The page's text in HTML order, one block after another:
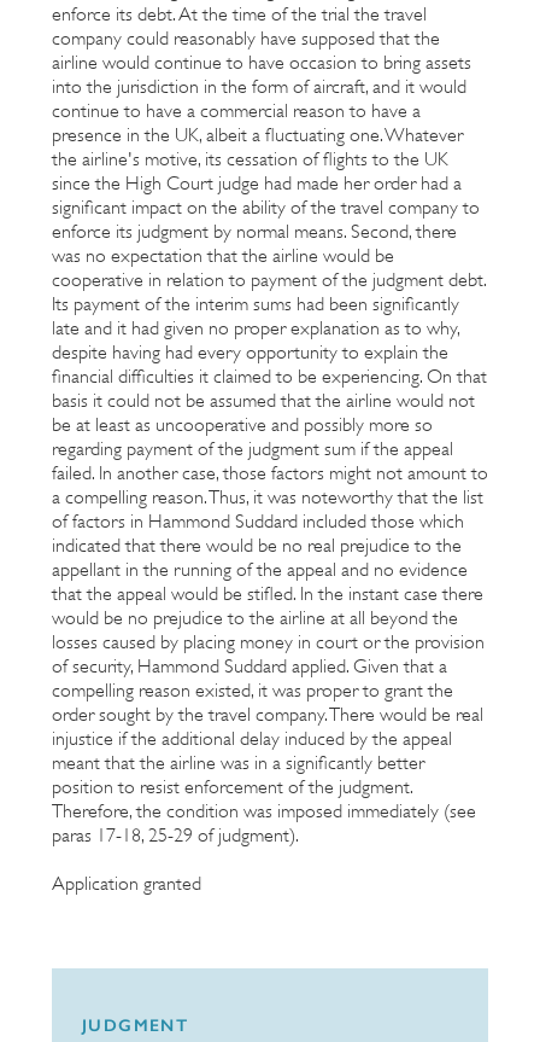
enforce its debt. At the time of the trial the travel
company could reasonably have supposed that the
airline would continue to have occasion to bring assets
into the jurisdiction in the form of aircraft, and it would
continue to have a commercial reason to have a
presence in the UK, albeit a fluctuating one. Whatever
the airline's motive, its cessation of flights to the UK
since the High Court judge had made her order had a
significant impact on the ability of the travel company to
enforce its judgment by normal means. Second, there
was no expectation that the airline would be
cooperative in relation to payment of the judgment debt.
Its payment of the interim sums had been significantly
late and it had given no proper explanation as to why,
despite having had every opportunity to explain the
financial difficulties it claimed to be experiencing. On that
basis it could not be assumed that the airline would not
be at least as uncooperative and possibly more so
regarding payment of the judgment sum if the appeal
failed. In another case, those factors might not amount to
a compelling reason. Thus, it was noteworthy that the list
of factors in Hammond Suddard included those which
indicated that there would be no real prejudice to the
appellant in the running of the appeal and no evidence
that the appeal would be stifled. In the instant case there
would be no prejudice to the airline at all beyond the
losses caused by placing money in court or the provision
of security, Hammond Suddard applied. Given that a
compelling reason existed, it was proper to grant the
order sought by the travel company. There would be real
injustice if the additional delay induced by the appeal
meant that the airline was in a significantly better
position to resist enforcement of the judgment.
Therefore, the condition was imposed immediately (see
paras 17-18, 25-29 of judgment).
Application granted
JUDGMENT